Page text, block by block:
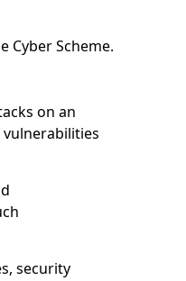
Cyber Scheme.
on an
security